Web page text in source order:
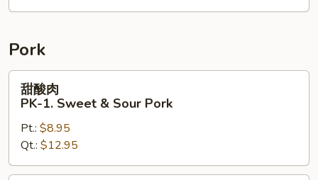
CE-
Combination
Egg
Foo
Young
Pork
甜
PK-
Sweet
甜酸肉
PK-1. Sweet & Sour Pork
Pt.: $8.95
Qt.: $12.95